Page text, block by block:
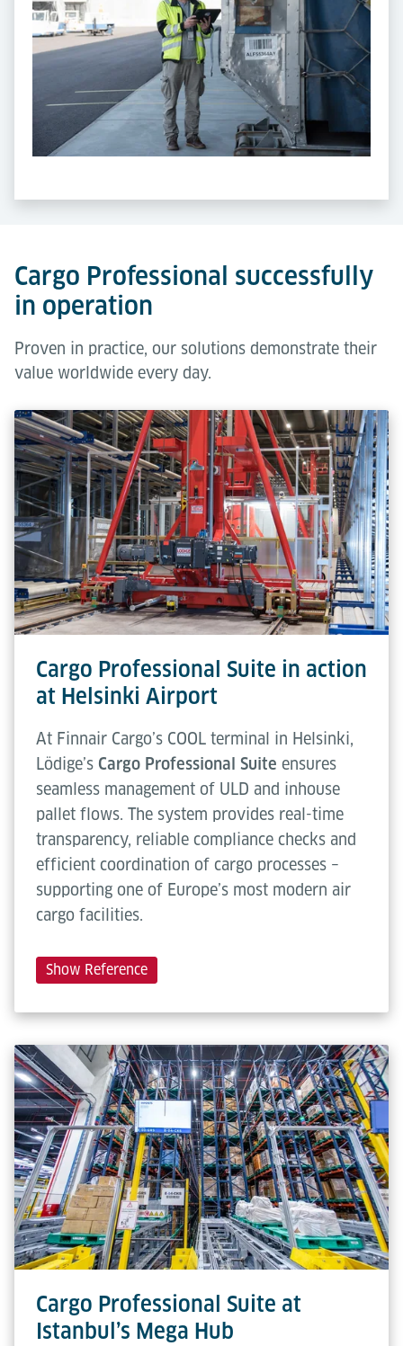
Cargo Professional successfully
in operation
Proven in practice, our solutions demonstrate their
value worldwide every day.
Cargo Professional Suite in action
at Helsinki Airport
At Finnair Cargo’s COOL terminal in Helsinki,
Lödige’s Cargo Professional Suite ensures
seamless management of ULD and inhouse
pallet flows. The system provides real-time
transparency, reliable compliance checks and
efficient coordination of cargo processes –
supporting one of Europe’s most modern air
cargo facilities.
Show Reference
Cargo Professional Suite at
Istanbul’s Mega Hub